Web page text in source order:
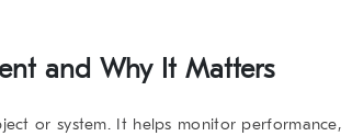
and Why It Matters
or system. It helps monitor performance,